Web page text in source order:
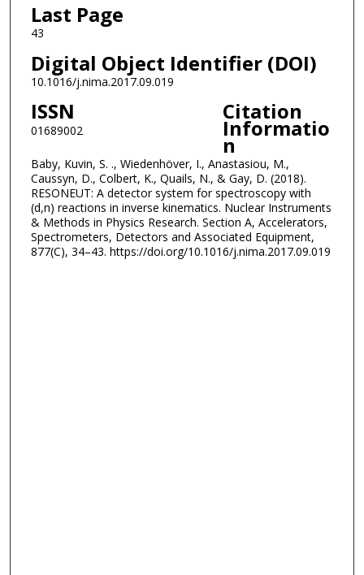
Last Page
43
Digital Object Identifier (DOI)
10.1016/j.nima.2017.09.019
ISSN
01689002
Citation
Informatio
n
Baby, Kuvin, S. ., Wiedenhöver, I., Anastasiou, M.,
Caussyn, D., Colbert, K., Quails, N., & Gay, D. (2018).
RESONEUT: A detector system for spectroscopy with
(d,n) reactions in inverse kinematics. Nuclear Instruments
& Methods in Physics Research. Section A, Accelerators,
Spectrometers, Detectors and Associated Equipment,
877(C), 34–43. https://doi.org/10.1016/j.nima.2017.09.019